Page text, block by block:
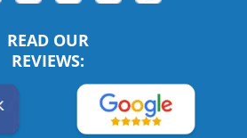
READ OUR
REVIEWS: